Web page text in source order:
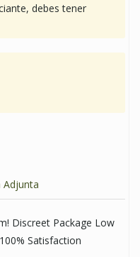
debes tener
Adjunta
Discreet Package Low
Satisfaction